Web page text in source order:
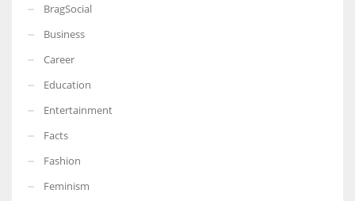
BragSocial
Business
Career
Education
Entertainment
Facts
Fashion
Feminism